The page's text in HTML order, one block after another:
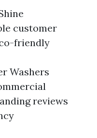
customer
friendly
Washers
reviews